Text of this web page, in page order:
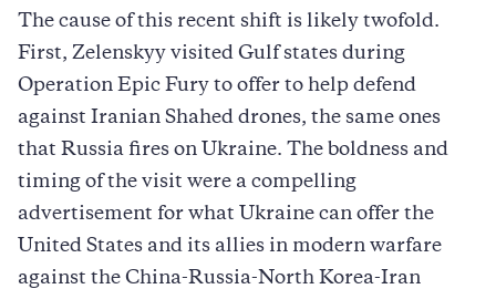
The cause of this recent shift is likely twofold.
First, Zelenskyy visited Gulf states during
Operation Epic Fury to offer to help defend
against Iranian Shahed drones, the same ones
that Russia fires on Ukraine. The boldness and
timing of the visit were a compelling
advertisement for what Ukraine can offer the
United States and its allies in modern warfare
against the China-Russia-North Korea-Iran